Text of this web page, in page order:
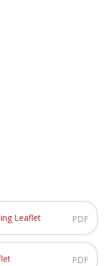
Leaflet PDF
PDF